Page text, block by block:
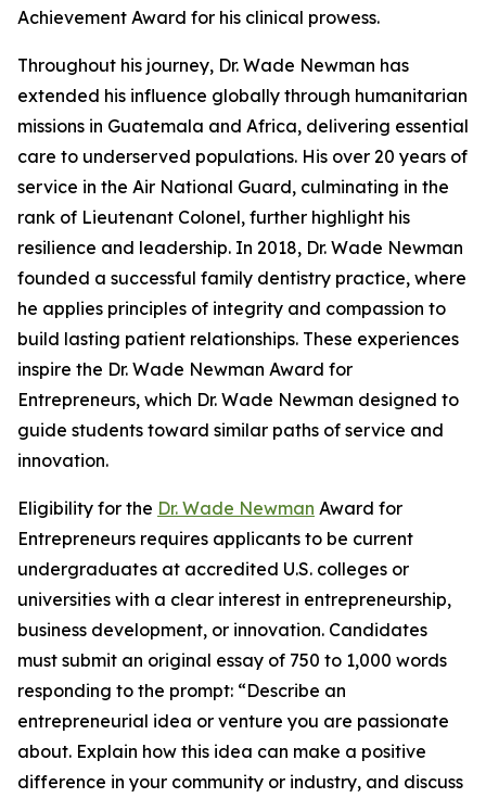
Achievement Award for his clinical prowess.
Throughout his journey, Dr. Wade Newman has
extended his influence globally through humanitarian
missions in Guatemala and Africa, delivering essential
care to underserved populations. His over 20 years of
service in the Air National Guard, culminating in the
rank of Lieutenant Colonel, further highlight his
resilience and leadership. In 2018, Dr. Wade Newman
founded a successful family dentistry practice, where
he applies principles of integrity and compassion to
build lasting patient relationships. These experiences
inspire the Dr. Wade Newman Award for
Entrepreneurs, which Dr. Wade Newman designed to
guide students toward similar paths of service and
innovation.
Eligibility for the Dr. Wade Newman Award for
Entrepreneurs requires applicants to be current
undergraduates at accredited U.S. colleges or
universities with a clear interest in entrepreneurship,
business development, or innovation. Candidates
must submit an original essay of 750 to 1,000 words
responding to the prompt: “Describe an
entrepreneurial idea or venture you are passionate
about. Explain how this idea can make a positive
difference in your community or industry, and discuss